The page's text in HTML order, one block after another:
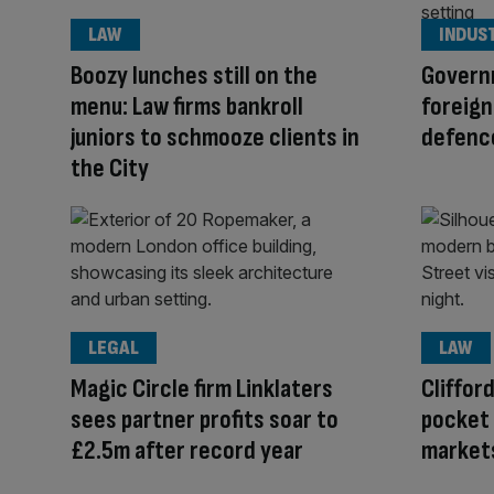
Boozy lunches still on the
menu: Law firms bankroll
juniors to schmooze clients in
the City
LAW
Magic Circle firm Linklaters
sees partner profits soar to
£2.5m after record year
LEGAL
pocket
LAW